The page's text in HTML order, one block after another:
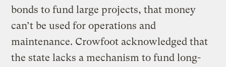
bonds to fund large projects, that money
can’t be used for operations and
maintenance. Crowfoot acknowledged that
the state lacks a mechanism to fund long-